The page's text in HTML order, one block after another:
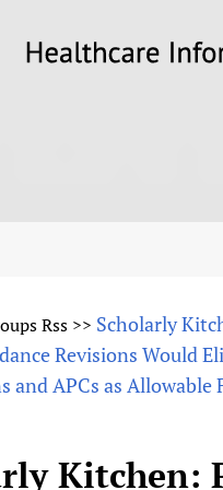
to
is needed
Strategy
the HIFA forums
Rss >> Scholarly
Revisions Would
and APCs as Allowable
Kitchen: